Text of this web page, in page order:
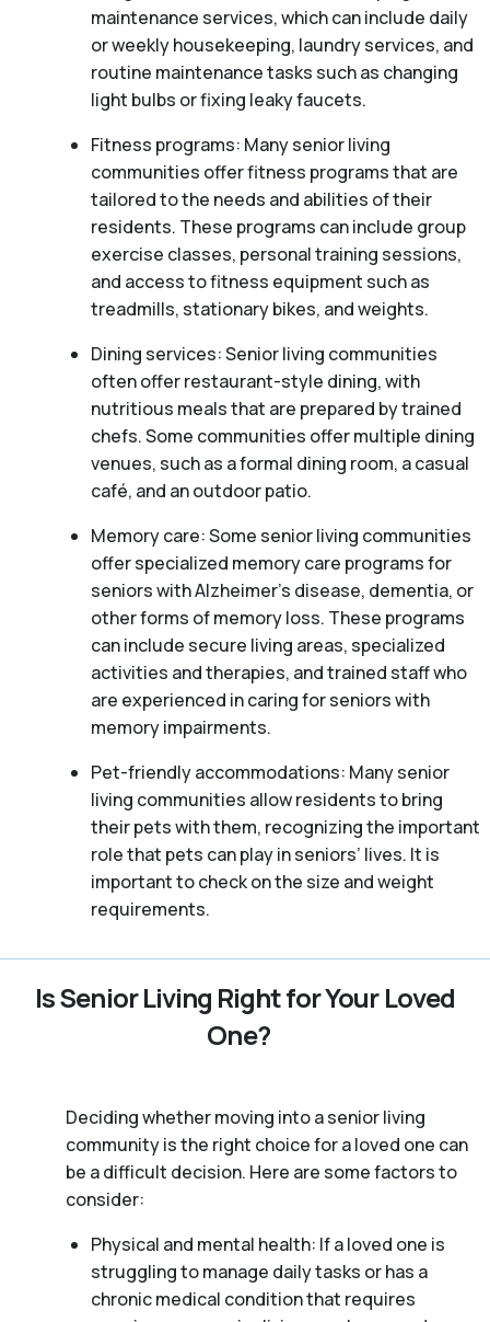
maintenance services, which can include daily
or weekly housekeeping, laundry services, and
routine maintenance tasks such as changing
light bulbs or fixing leaky faucets.
Fitness programs: Many senior living
communities offer fitness programs that are
tailored to the needs and abilities of their
residents. These programs can include group
exercise classes, personal training sessions,
and access to fitness equipment such as
treadmills, stationary bikes, and weights.
Dining services: Senior living communities
often offer restaurant-style dining, with
nutritious meals that are prepared by trained
chefs. Some communities offer multiple dining
venues, such as a formal dining room, a casual
café, and an outdoor patio.
Memory care: Some senior living communities
offer specialized memory care programs for
seniors with Alzheimer’s disease, dementia, or
other forms of memory loss. These programs
can include secure living areas, specialized
activities and therapies, and trained staff who
are experienced in caring for seniors with
memory impairments.
Pet-friendly accommodations: Many senior
living communities allow residents to bring
their pets with them, recognizing the important
role that pets can play in seniors’ lives. It is
important to check on the size and weight
requirements.
Is Senior Living Right for Your Loved
One?
Deciding whether moving into a senior living
community is the right choice for a loved one can
be a difficult decision. Here are some factors to
consider:
Physical and mental health: If a loved one is
struggling to manage daily tasks or has a
chronic medical condition that requires